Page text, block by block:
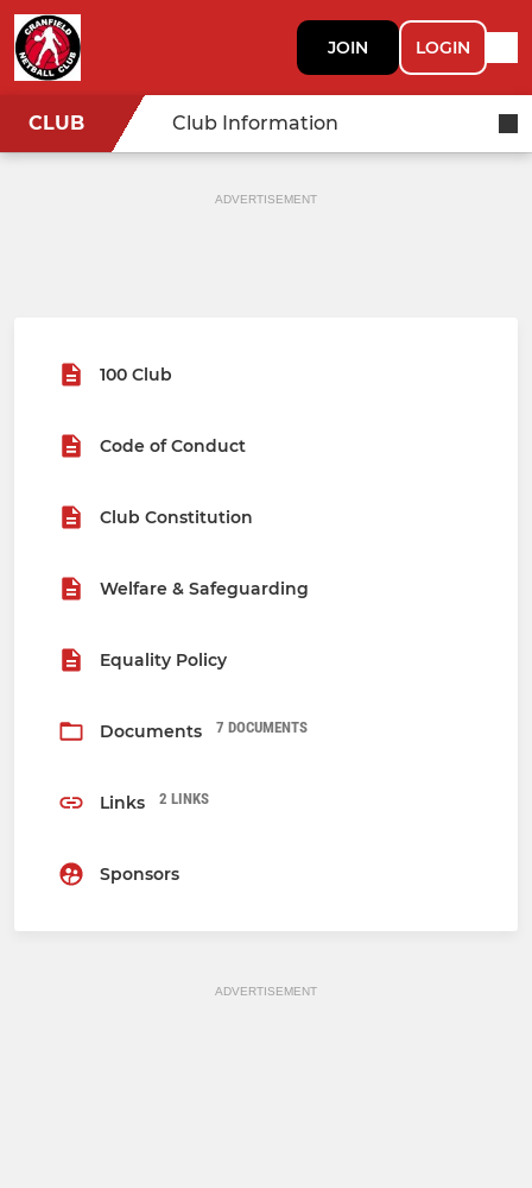
JOIN LOGIN
CLUB Club Information
ADVERTISEMENT
100 Club
Code of Conduct
Club Constitution
Welfare & Safeguarding
Equality Policy
Documents 7 DOCUMENTS
Links 2 LINKS
Sponsors
ADVERTISEMENT